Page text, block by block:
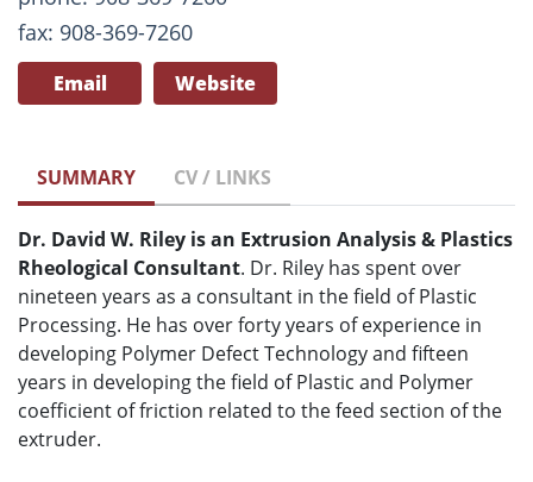
fax: 908-369-7260
Email Website
SUMMARY CV / LINKS
Dr. David W. Riley is an Extrusion Analysis & Plastics
Rheological Consultant. Dr. Riley has spent over
nineteen years as a consultant in the field of Plastic
Processing. He has over forty years of experience in
developing Polymer Defect Technology and fifteen
years in developing the field of Plastic and Polymer
coefficient of friction related to the feed section of the
extruder.